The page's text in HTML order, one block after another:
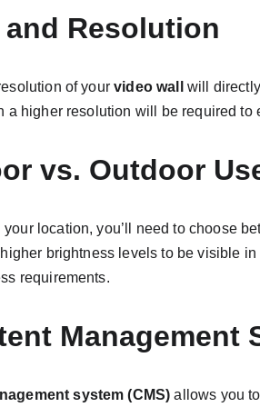
and Resolution
of your video wall
will
a higher resolution will be required to
vs. Outdoor
your location, you’ll need to choose
brightness levels to be visible
requirements.
Management
system (CMS) allows you